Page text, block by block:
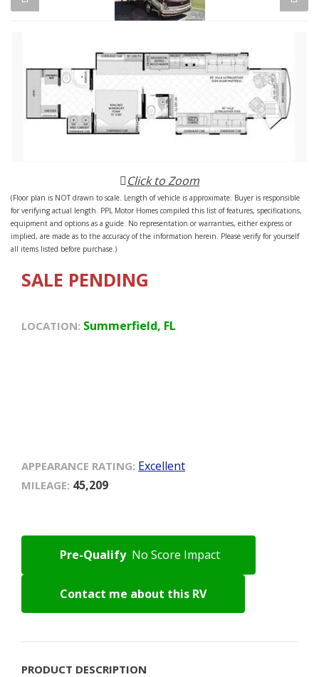
Click to Zoom
(Floor plan is NOT drawn to scale. Length of vehicle is approximate. Buyer is responsible
for verifying actual length. PPL Motor Homes compiled this list of features, specifications,
equipment and options as a guide. No representation or warranties, either express or
implied, are made as to the accuracy of the information herein. Please verify for yourself
all items listed before purchase.)
SALE PENDING
LOCATION: Summerfield, FL
APPEARANCE RATING: Excellent
MILEAGE: 45,209
Pre-Qualify No Score Impact
Contact me about this RV
PRODUCT DESCRIPTION